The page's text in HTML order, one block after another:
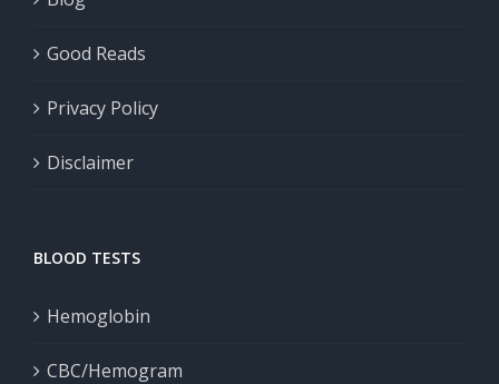
Good Reads
Privacy Policy
Disclaimer
BLOOD TESTS
Hemoglobin
CBC/Hemogram